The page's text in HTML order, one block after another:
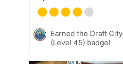
Earned the Draft City
(Level 45) badge!